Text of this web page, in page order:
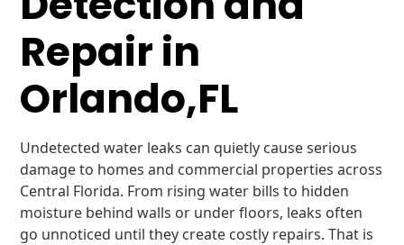
Repair in
Orlando,FL
Undetected water leaks can quietly cause serious
damage to homes and commercial properties across
Central Florida. From rising water bills to hidden
moisture behind walls or under floors, leaks often
go unnoticed until they create costly repairs. That is